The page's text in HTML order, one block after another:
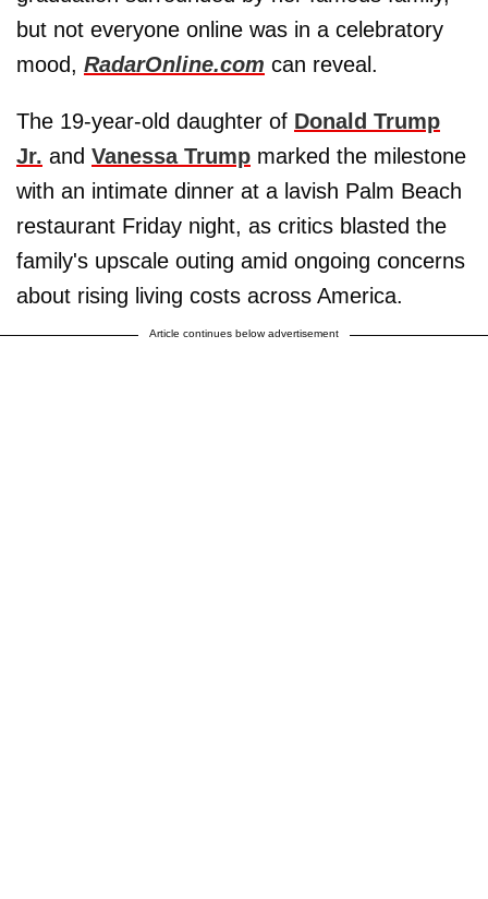
but not everyone online was in a celebratory
mood, RadarOnline.com can reveal.
The 19-year-old daughter of Donald Trump
Jr. and Vanessa Trump marked the milestone
with an intimate dinner at a lavish Palm Beach
restaurant Friday night, as critics blasted the
family's upscale outing amid ongoing concerns
about rising living costs across America.
Article continues below advertisement